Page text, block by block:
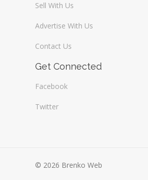
Sell With Us
Advertise With Us
Contact Us
Get Connected
Facebook
Twitter
© 2026 Brenko Web